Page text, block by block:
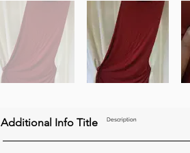
Additional Info Title Description